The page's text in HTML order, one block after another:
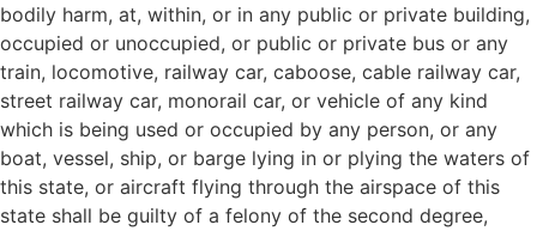
bodily harm, at, within, or in any public or private building,
occupied or unoccupied, or public or private bus or any
train, locomotive, railway car, caboose, cable railway car,
street railway car, monorail car, or vehicle of any kind
which is being used or occupied by any person, or any
boat, vessel, ship, or barge lying in or plying the waters of
this state, or aircraft flying through the airspace of this
state shall be guilty of a felony of the second degree,